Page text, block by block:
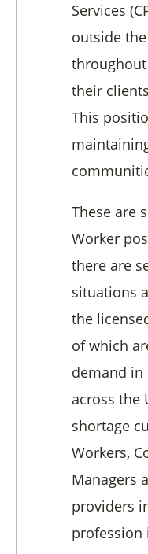
Services
outside
their
This
These are
Worker
there are
situations
the
of which
demand
across the
shortage
Workers,
Managers
providers
profession